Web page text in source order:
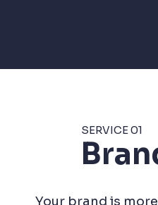
SERVICE 01
Your brand is